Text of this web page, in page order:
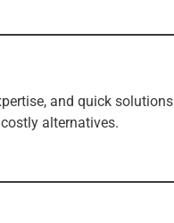
and quick solutions
alternatives.